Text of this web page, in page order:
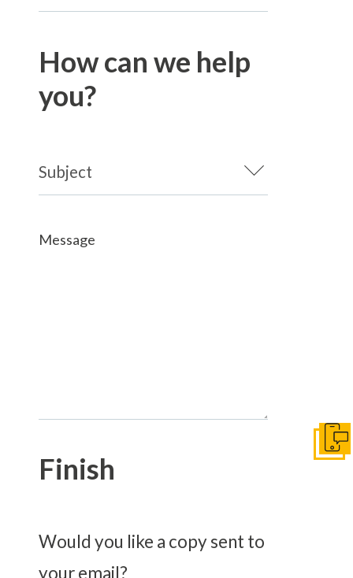
How can we help
you?
Message
Finish
Would you like a copy sent to
your email?
Get